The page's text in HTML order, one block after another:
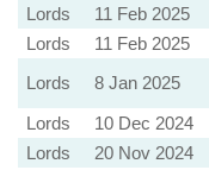
Lords
11 Feb 2025
Lords
11 Feb 2025
Lords
8 Jan 2025
Lords
10 Dec 2024
Lords
20 Nov 2024